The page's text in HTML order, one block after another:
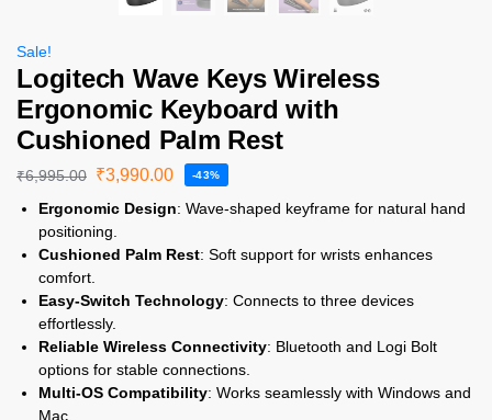
Sale!
Logitech Wave Keys Wireless
Ergonomic Keyboard with
Cushioned Palm Rest
₹6,995.00 ₹3,990.00 -43%
Ergonomic Design: Wave-shaped keyframe for natural hand
positioning.
Cushioned Palm Rest: Soft support for wrists enhances
comfort.
Easy-Switch Technology: Connects to three devices
effortlessly.
Reliable Wireless Connectivity: Bluetooth and Logi Bolt
options for stable connections.
Multi-OS Compatibility: Works seamlessly with Windows and
Mac.